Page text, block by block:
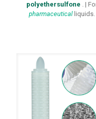
polyethersulfone . |
pharmaceutical liquids.